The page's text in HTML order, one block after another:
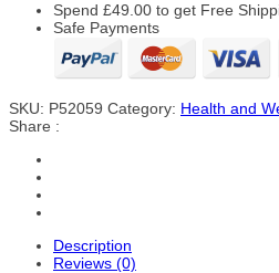
Spend £49.00 to get Free
Safe Payments
SKU: P52059 Category: Health and
Share :
Description
Reviews (0)